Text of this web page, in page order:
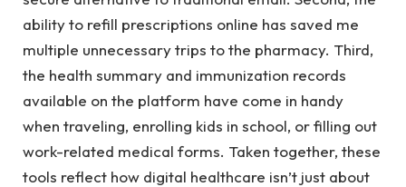
ability to refill prescriptions online has saved me
multiple unnecessary trips to the pharmacy. Third,
the health summary and immunization records
available on the platform have come in handy
when traveling, enrolling kids in school, or filling out
work-related medical forms. Taken together, these
tools reflect how digital healthcare isn’t just about